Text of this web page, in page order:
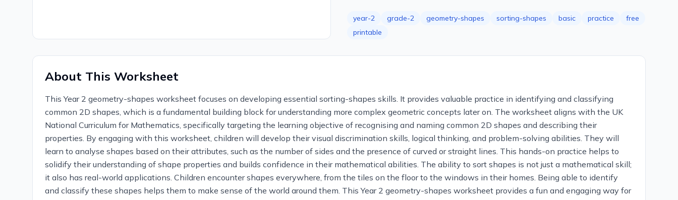
year-2 grade-2 geometry-shapes sorting-shapes basic practice
free
printable
About This Worksheet
This Year 2 geometry-shapes worksheet focuses on developing essential sorting-shapes skills. It provides valuable practice in identifying and classifying
common 2D shapes, which is a fundamental building block for understanding more complex geometric concepts later on. The worksheet aligns with the UK
National Curriculum for Mathematics, specifically targeting the learning objective of recognising and naming common 2D shapes and describing their
properties. By engaging with this worksheet, children will develop their visual discrimination skills, logical thinking, and problem-solving abilities. They will
learn to analyse shapes based on their attributes, such as the number of sides and the presence of curved or straight lines. This hands-on practice helps to
solidify their understanding of shape properties and builds confidence in their mathematical abilities. The ability to sort shapes is not just a mathematical skill;
it also has real-world applications. Children encounter shapes everywhere, from the tiles on the floor to the windows in their homes. Being able to identify
and classify these shapes helps them to make sense of the world around them. This Year 2 geometry-shapes worksheet provides a fun and engaging way for